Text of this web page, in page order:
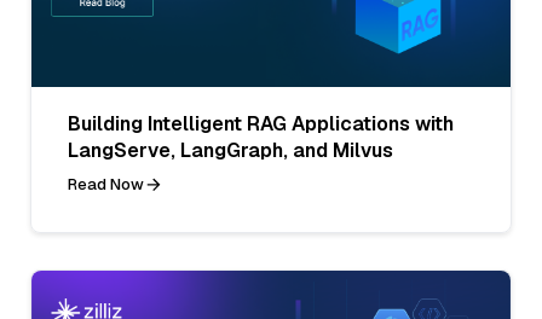
Building Intelligent RAG Applications with
LangServe, LangGraph, and Milvus
Read Now